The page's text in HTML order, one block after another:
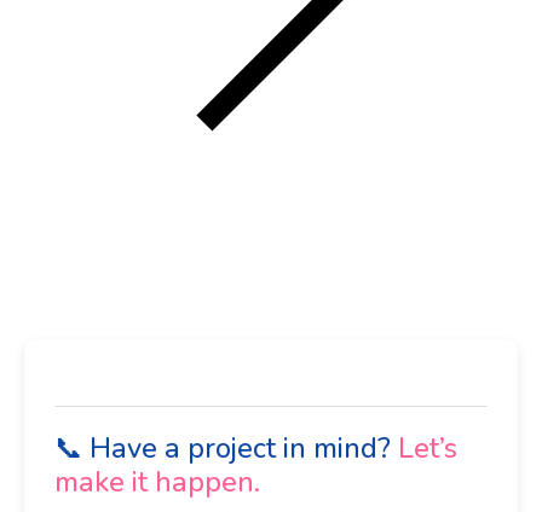
📞 Have a project in mind? Let’s
make it happen.